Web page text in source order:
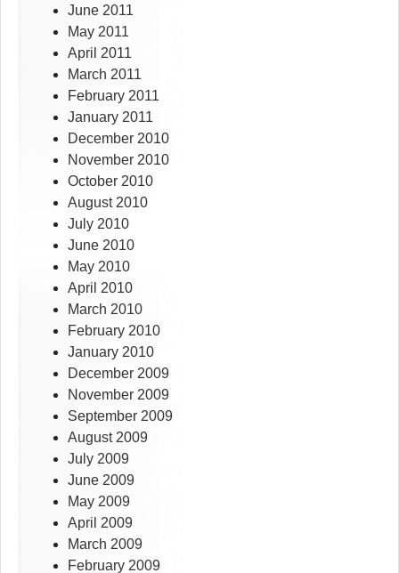
June 2011
May 2011
April 2011
March 2011
February 2011
January 2011
December 2010
November 2010
October 2010
August 2010
July 2010
June 2010
May 2010
April 2010
March 2010
February 2010
January 2010
December 2009
November 2009
September 2009
August 2009
July 2009
June 2009
May 2009
April 2009
March 2009
February 2009